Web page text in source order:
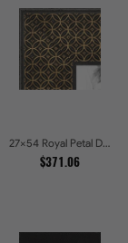
27x54 Royal Petal Deep Floral Relief Shadow Box Picture Frames
$371.06